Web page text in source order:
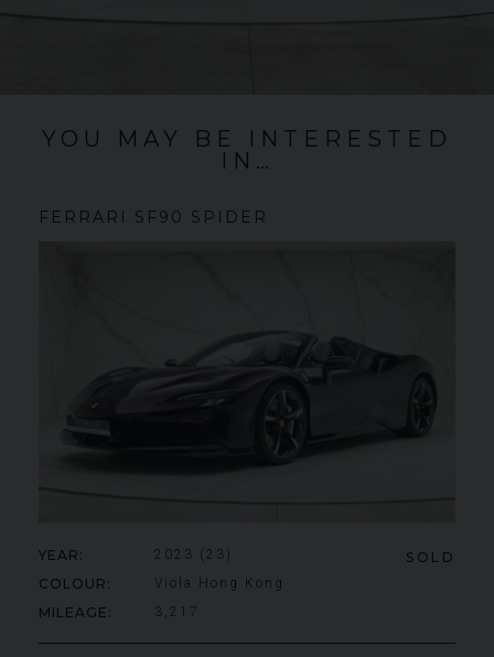
YOU MAY BE INTERESTED
IN…
FERRARI SF90 SPIDER
SOLD
YEAR 2023 (23)
COLOUR Viola Hong Kong
MILEAGE 3,217